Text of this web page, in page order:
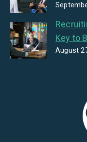
Key to
August